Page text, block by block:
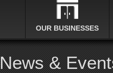
OUR BUSINESSES
News &